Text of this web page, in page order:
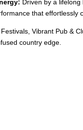
Driven by a
that effortlessly
Vibrant Pub &
country edge.